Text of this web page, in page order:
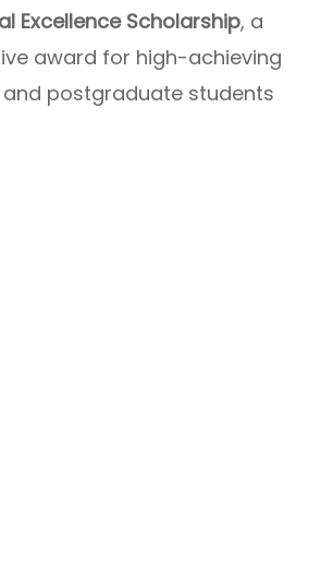
Excellence Scholarship, a
award for high-achieving
postgraduate students